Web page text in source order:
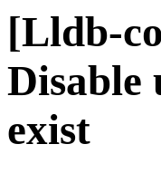
[Lldb-
Disable
exist